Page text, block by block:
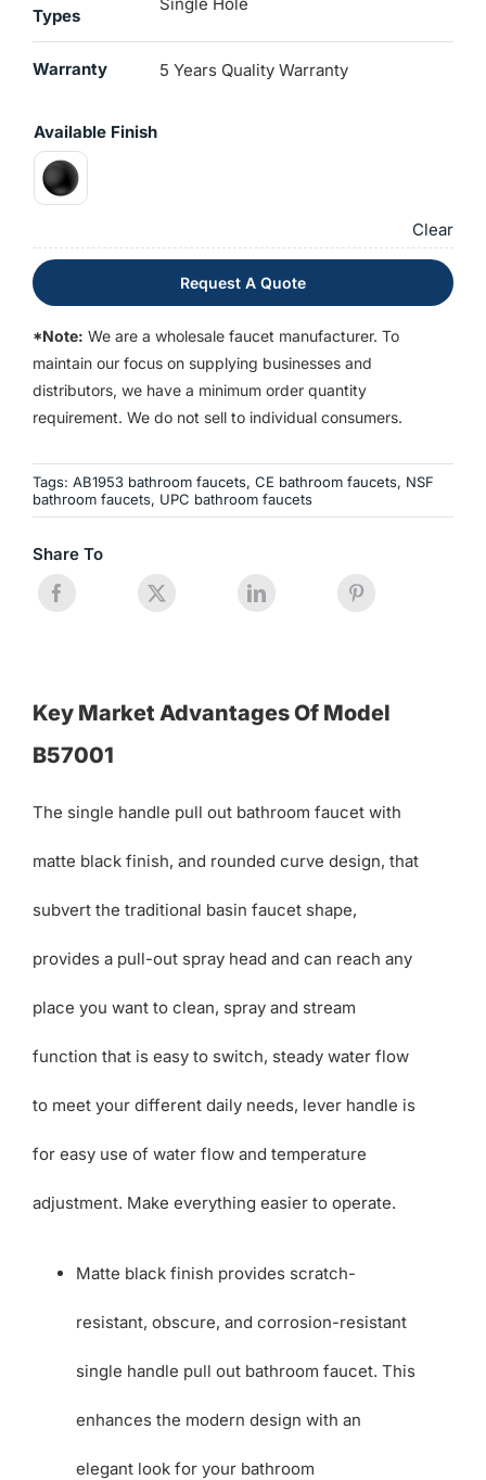
Types
Warranty 5 Years Quality Warranty
Available Finish
Clear
Request A Quote
*Note: We are a wholesale faucet manufacturer. To
maintain our focus on supplying businesses and
distributors, we have a minimum order quantity
requirement. We do not sell to individual consumers.
Tags: AB1953 bathroom faucets, CE bathroom faucets, NSF
bathroom faucets, UPC bathroom faucets
Share To
Key Market Advantages Of Model
B57001
The single handle pull out bathroom faucet with
matte black finish, and rounded curve design, that
subvert the traditional basin faucet shape,
provides a pull-out spray head and can reach any
place you want to clean, spray and stream
function that is easy to switch, steady water flow
to meet your different daily needs, lever handle is
for easy use of water flow and temperature
adjustment. Make everything easier to operate.
Matte black finish provides scratch-
resistant, obscure, and corrosion-resistant
single handle pull out bathroom faucet. This
enhances the modern design with an
elegant look for your bathroom